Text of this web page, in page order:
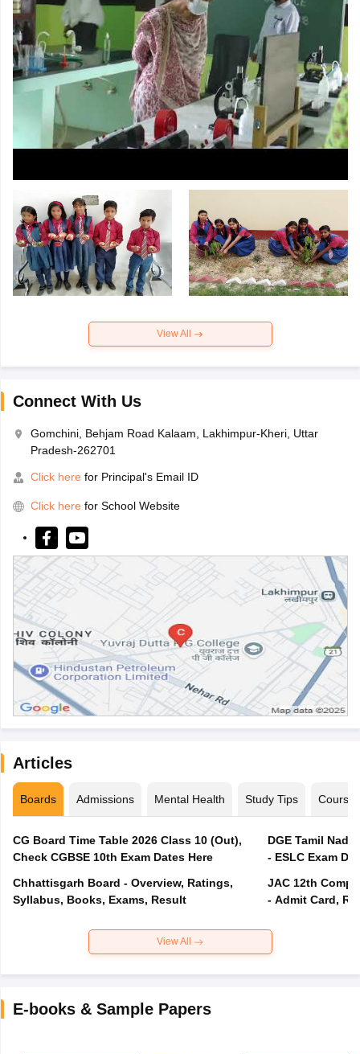
View All
Connect With Us
Gomchini, Behjam Road Kalaam, Lakhimpur-Kheri, Uttar
Pradesh-262701
Click here for Principal's Email ID
Click here for School Website
Articles
Boards Admissions Mental Health Study Tips Courses
CG Board Time Table 2026 Class 10 (Out),
Check CGBSE 10th Exam Dates Here
Chhattisgarh Board - Overview, Ratings,
Syllabus, Books, Exams, Result
DGE Tamil
- ESLC Exam
JAC 12th
- Admit Card,
View All
E-books & Sample Papers